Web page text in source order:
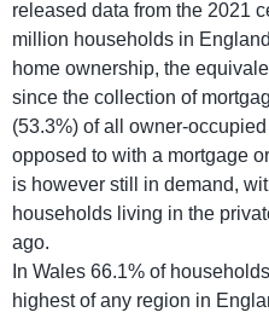
released data from the 2021
million households in
home ownership, the
since the collection of
(53.3%) of all owner-
opposed to with a mortgage
is however still in demand,
households living in the
ago.
In Wales 66.1% of
highest of any region in